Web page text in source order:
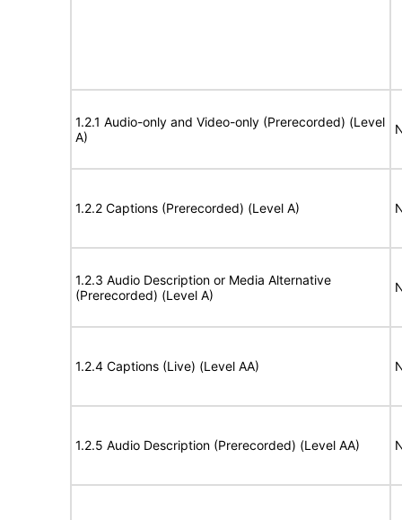
1.2.1 Audio-only and Video-only (Prerecorded) (Level
A)
1.2.2 Captions (Prerecorded) (Level A)
1.2.3 Audio Description or Media Alternative
(Prerecorded) (Level A)
1.2.4 Captions (Live) (Level AA)
1.2.5 Audio Description (Prerecorded) (Level AA)